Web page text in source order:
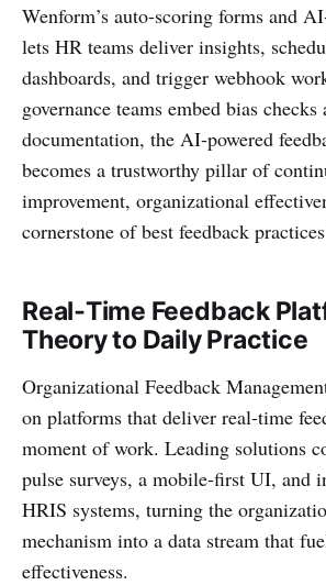
Wenform’s auto‑scoring forms and
lets HR teams deliver insights,
dashboards, and trigger webhook
governance teams embed bias checks
documentation, the AI‑powered
becomes a trustworthy pillar of
improvement, organizational
cornerstone of best feedback
Real‑Time Feedback
Theory to Daily Practice
Organizational Feedback
on platforms that deliver real-time
moment of work. Leading solutions
pulse surveys, a mobile‑first UI, and
HRIS systems, turning the
mechanism into a data stream that
effectiveness.